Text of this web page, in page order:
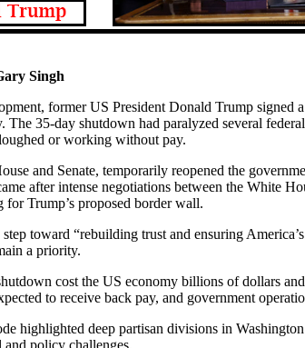
Singh
former US President Donald Trump signed
35-day shutdown had paralyzed several
or working without pay.
and Senate, temporarily reopened the
after intense negotiations between the White
Trump’s proposed border wall.
toward “rebuilding trust and ensuring
a priority.
cost the US economy billions of dollars
to receive back pay, and government
highlighted deep partisan divisions in
and policy challenges.